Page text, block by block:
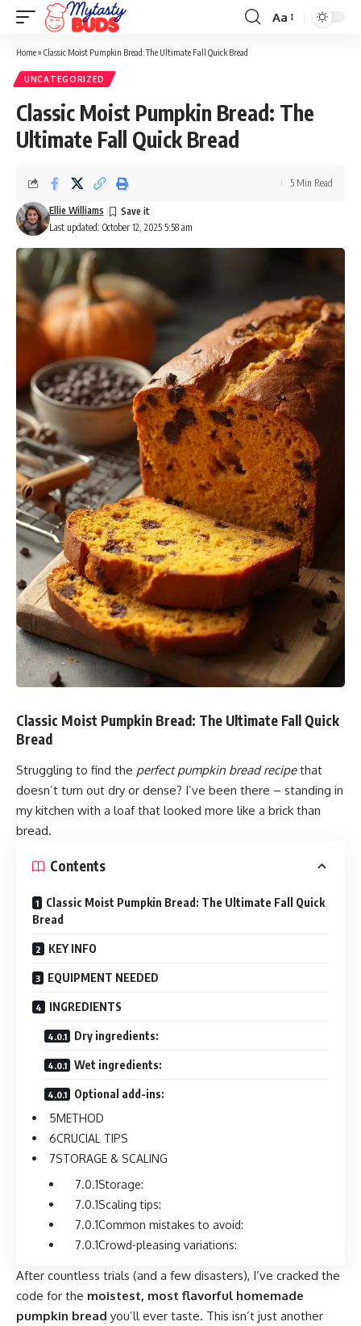
Font
Aa
Home» Classic Moist Pumpkin Bread: The Ultimate Fall Quick Bread
UNCATEGORIZED
Classic Moist Pumpkin Bread: The
Ultimate Fall Quick Bread
Last updated: October 12, 2025 5:58 am
Ellie Williams
5 Min Read
Classic Moist Pumpkin Bread: The Ultimate Fall Quick
Bread
Struggling to find the perfect pumpkin bread recipethat
doesn’t turn out dry or dense? I’ve been there – standing in
my kitchen with a loaf that looked more like a brick than
bread.
Contents
Classic Moist Pumpkin Bread: The Ultimate Fall Quick
Bread
KEY INFO
EQUIPMENT NEEDED
INGREDIENTS
Dry ingredients:
Wet ingredients:
Optional add-ins:
METHOD
CRUCIAL TIPS
STORAGE & SCALING
Storage:
Scaling tips:
Common mistakes to avoid:
Crowd-pleasing variations:
After countless trials (and a few disasters), I’ve cracked the
code for the moistest, most flavorful homemade
pumpkin bread you’ll ever taste. This isn’t just another